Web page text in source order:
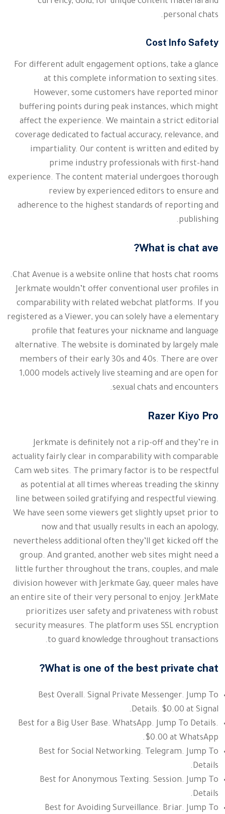
personal chats.
Cost Info Safety
For different adult engagement options, take a glance
at this complete information to sexting sites.
However, some customers have reported minor
buffering points during peak instances, which might
affect the experience. We maintain a strict editorial
coverage dedicated to factual accuracy, relevance, and
impartiality. Our content is written and edited by
prime industry professionals with first-hand
experience. The content material undergoes thorough
review by experienced editors to ensure and
adherence to the highest standards of reporting and
publishing.
What is chat ave?
Chat Avenue is a website online that hosts chat rooms.
Jerkmate wouldn’t offer conventional user profiles in
comparability with related webchat platforms. If you
registered as a Viewer, you can solely have a elementary
profile that features your nickname and language
alternative. The website is dominated by largely male
members of their early 30s and 40s. There are over
1,000 models actively live steaming and are open for
sexual chats and encounters.
Razer Kiyo Pro
Jerkmate is definitely not a rip-off and they’re in
actuality fairly clear in comparability with comparable
Cam web sites. The primary factor is to be respectful
as potential at all times whereas treading the skinny
line between soiled gratifying and respectful viewing.
We have seen some viewers get slightly upset prior to
now and that usually results in each an apology,
nevertheless additional often they’ll get kicked off the
group. And granted, another web sites might need a
little further throughout the trans, couples, and male
division however with Jerkmate Gay, queer males have
an entire site of their very personal to enjoy. JerkMate
prioritizes user safety and privateness with robust
security measures. The platform uses SSL encryption
to guard knowledge throughout transactions.
What is one of the best private chat?
Best Overall. Signal Private Messenger. Jump To
Details. $0.00 at Signal.
Best for a Big User Base. WhatsApp. Jump To Details.
$0.00 at WhatsApp.
Best for Social Networking. Telegram. Jump To
Details.
Best for Anonymous Texting. Session. Jump To
Details.
Best for Avoiding Surveillance. Briar. Jump To